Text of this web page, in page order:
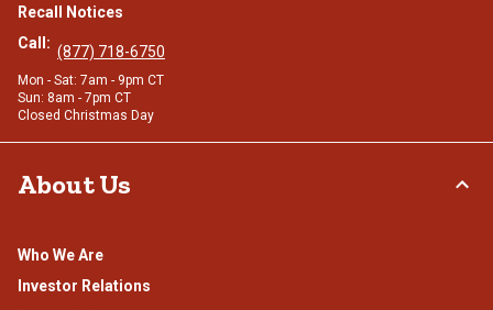
Recall Notices
Call: (877) 718-6750
Mon - Sat: 7am - 9pm CT
Sun: 8am - 7pm CT
Closed Christmas Day
About Us
Who We Are
Investor Relations